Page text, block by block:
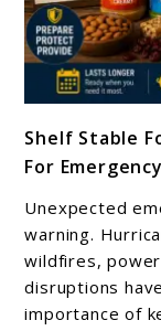
to
Shelf
Stable
Foods:
21
Best
Shelf-
Shelf Stable
For
Unexpected
warning.
wildfires,
disruptions
importance of